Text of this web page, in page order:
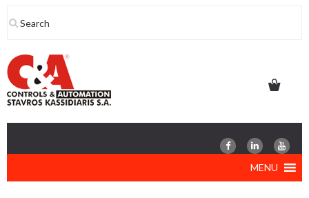
to
MENU